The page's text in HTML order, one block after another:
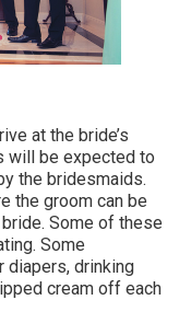
at the bride’s
will be expected to
the bridesmaids.
the groom can be
Some of these
Some
diapers, drinking
cream off each